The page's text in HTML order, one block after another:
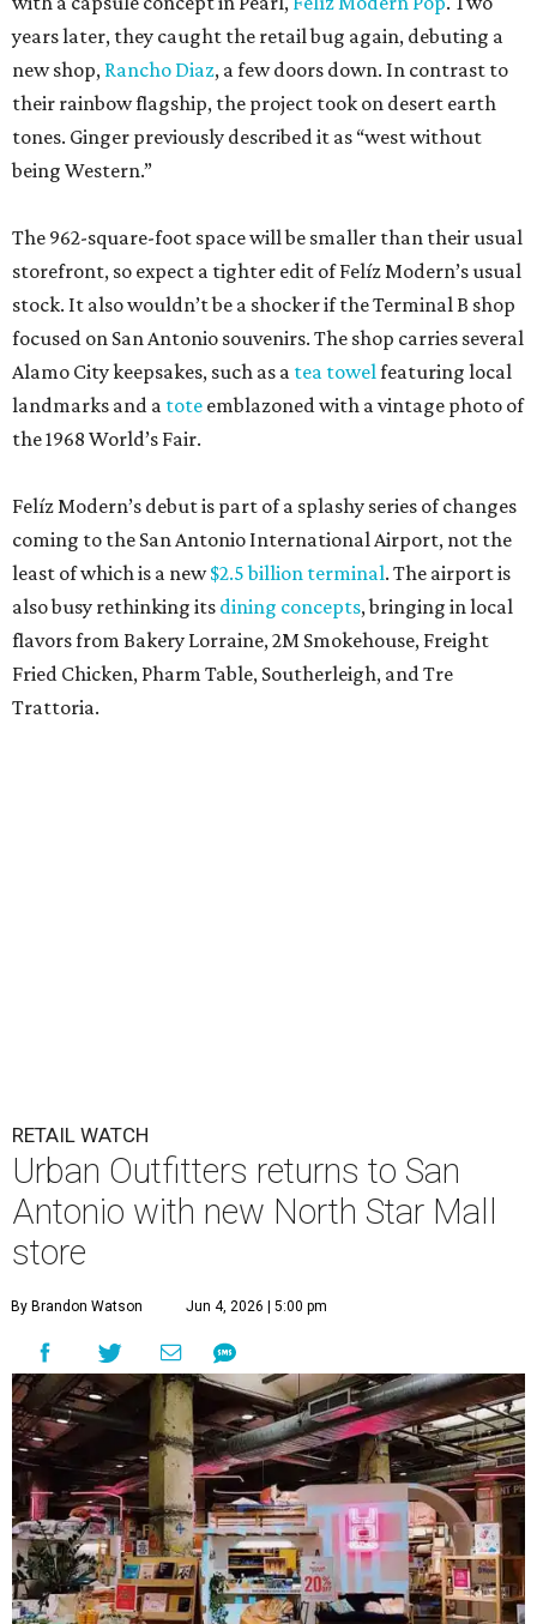
years later, they caught the retail bug again, debuting a
new shop, Rancho Diaz, a few doors down. In contrast to
their rainbow flagship, the project took on desert earth
tones. Ginger previously described it as “west without
being Western.”
The 962-square-foot space will be smaller than their usual
storefront, so expect a tighter edit of Felíz Modern’s usual
stock. It also wouldn’t be a shocker if the Terminal B shop
focused on San Antonio souvenirs. The shop carries several
Alamo City keepsakes, such as a tea towelfeaturing local
landmarks and a tote emblazoned with a vintage photo of
the 1968 World’s Fair.
Felíz Modern’s debut is part of a splashy series of changes
coming to the San Antonio International Airport, not the
least of which is a new$2.5 billion terminal. The airport is
also busy rethinking its dining concepts, bringing in local
flavors from Bakery Lorraine, 2M Smokehouse, Freight
Fried Chicken, Pharm Table, Southerleigh, and Tre
Trattoria.
RETAIL WATCH
Urban Outfitters returns to San
Antonio with new North Star Mall
store
By Brandon Watson Jun 4, 2026 | 5:00 pm